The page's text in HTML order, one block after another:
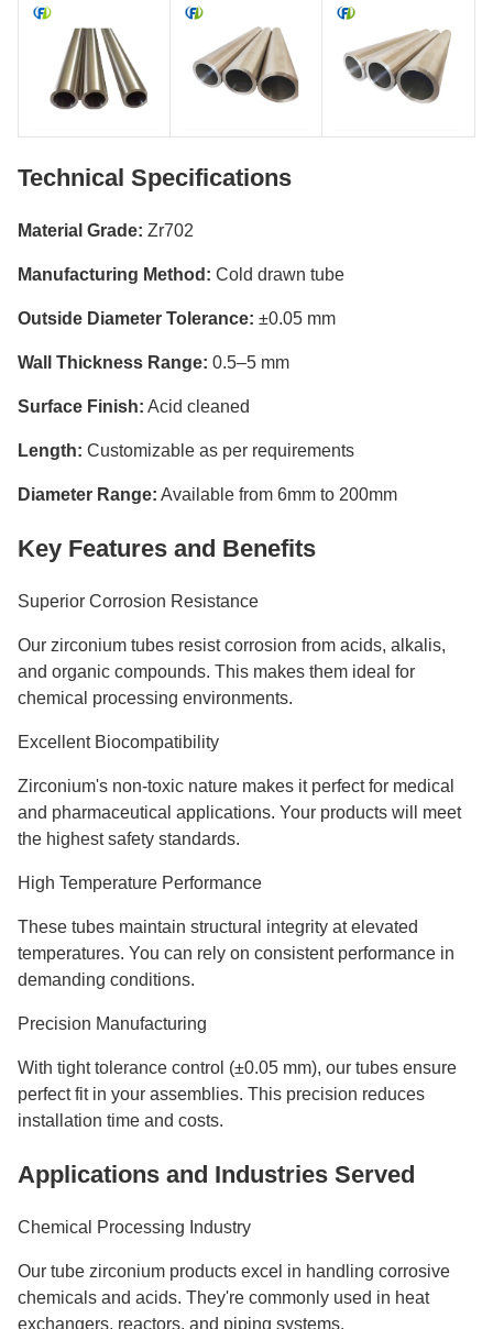
Technical Specifications
Material Grade: Zr702
Manufacturing Method: Cold drawn tube
Outside Diameter Tolerance: ±0.05 mm
Wall Thickness Range: 0.5–5 mm
Surface Finish: Acid cleaned
Length: Customizable as per requirements
Diameter Range: Available from 6mm to 200mm
Key Features and Benefits
Superior Corrosion Resistance
Our zirconium tubes resist corrosion from acids, alkalis,
and organic compounds. This makes them ideal for
chemical processing environments.
Excellent Biocompatibility
Zirconium's non-toxic nature makes it perfect for medical
and pharmaceutical applications. Your products will meet
the highest safety standards.
High Temperature Performance
These tubes maintain structural integrity at elevated
temperatures. You can rely on consistent performance in
demanding conditions.
Precision Manufacturing
With tight tolerance control (±0.05 mm), our tubes ensure
perfect fit in your assemblies. This precision reduces
installation time and costs.
Applications and Industries Served
Chemical Processing Industry
Our tube zirconium products excel in handling corrosive
chemicals and acids. They're commonly used in heat
exchangers, reactors, and piping systems.